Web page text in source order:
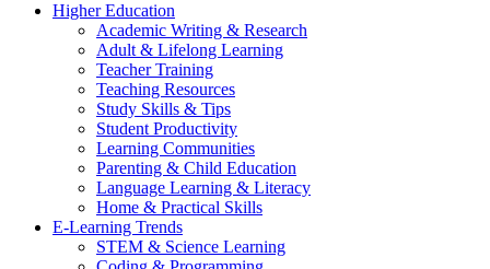
Higher Education
Academic Writing & Research
Adult & Lifelong Learning
Teacher Training
Teaching Resources
Study Skills & Tips
Student Productivity
Learning Communities
Parenting & Child Education
Language Learning & Literacy
Home & Practical Skills
E-Learning Trends
STEM & Science Learning